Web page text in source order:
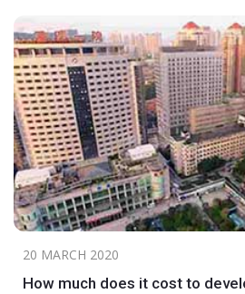
20 MARCH 2020
How much does it cost to